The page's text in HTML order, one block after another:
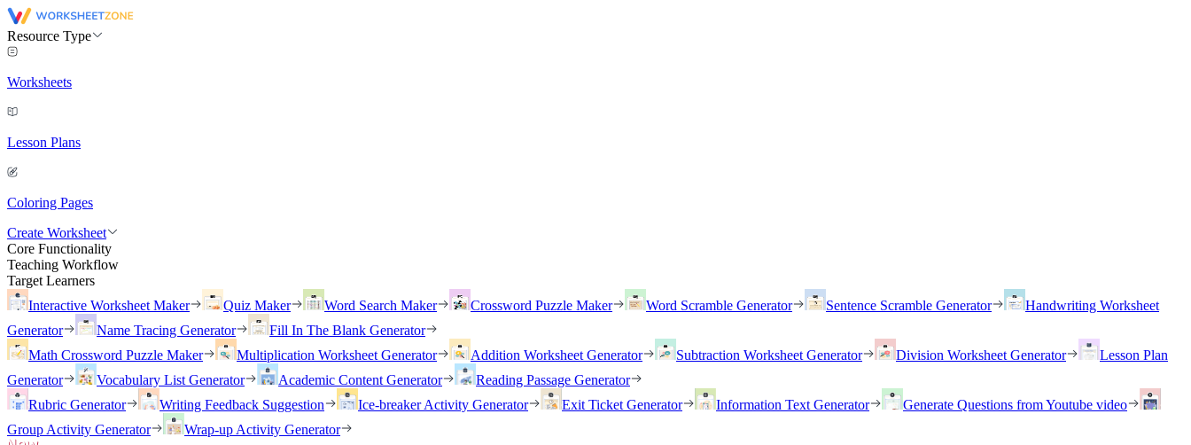
Resource Type
Worksheets
Lesson Plans
Coloring Pages
Create Worksheet
Core Functionality
Teaching Workflow
Target Learners
Interactive Worksheet Maker
Quiz Maker Word Search Maker Crossword Puzzle Maker Word Scramble Generator Sentence Scramble Generator
Handwriting Worksheet
Generator
Name Tracing Generator
Fill In The Blank Generator
Math Crossword Puzzle Maker
Multiplication Worksheet Generator Addition Worksheet Generator Subtraction Worksheet Generator Division Worksheet Generator
Lesson Plan
Generator
Vocabulary List Generator Academic Content Generator
Reading Passage Generator
Rubric Generator
Writing Feedback Suggestion Ice-breaker Activity Generator Exit Ticket Generator Information Text Generator
Generate Questions from Youtube video
Group Activity Generator
Wrap-up Activity Generator